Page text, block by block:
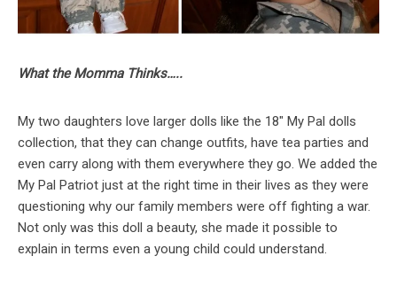
What the Momma Thinks…..
My two daughters love larger dolls like the 18″ My Pal dolls
collection, that they can change outfits, have tea parties and
even carry along with them everywhere they go. We added the
My Pal Patriot just at the right time in their lives as they were
questioning why our family members were off fighting a war.
Not only was this doll a beauty, she made it possible to
explain in terms even a young child could understand.